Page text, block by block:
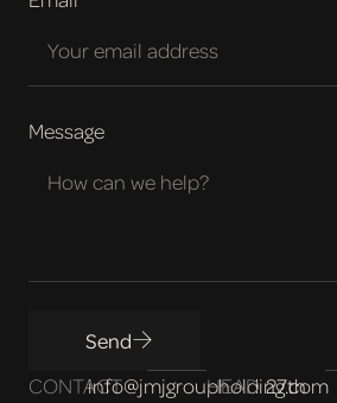
Message
Send
CONTACTinfo@jmjgroupholding.com
HEAD 27th